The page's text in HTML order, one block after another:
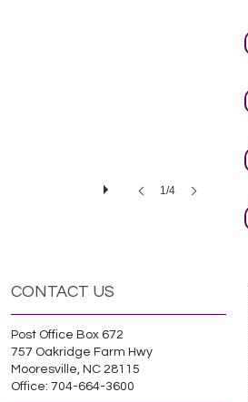
1/4
CONTACT US
Post Office Box 672
757 Oakridge Farm Hwy
Mooresville, NC 28115
Office: 704-664-3600